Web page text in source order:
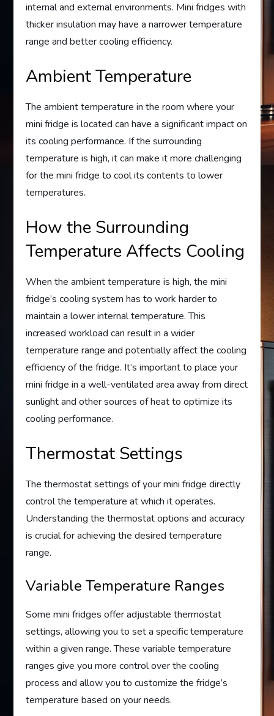
internal and external environments. Mini fridges with
thicker insulation may have a narrower temperature
range and better cooling efficiency.
Ambient Temperature
The ambient temperature in the room where your
mini fridge is located can have a significant impact on
its cooling performance. If the surrounding
temperature is high, it can make it more challenging
for the mini fridge to cool its contents to lower
temperatures.
How the Surrounding
Temperature Affects Cooling
When the ambient temperature is high, the mini
fridge’s cooling system has to work harder to
maintain a lower internal temperature. This
increased workload can result in a wider
temperature range and potentially affect the cooling
efficiency of the fridge. It’s important to place your
mini fridge in a well-ventilated area away from direct
sunlight and other sources of heat to optimize its
cooling performance.
Thermostat Settings
The thermostat settings of your mini fridge directly
control the temperature at which it operates.
Understanding the thermostat options and accuracy
is crucial for achieving the desired temperature
range.
Variable Temperature Ranges
Some mini fridges offer adjustable thermostat
settings, allowing you to set a specific temperature
within a given range. These variable temperature
ranges give you more control over the cooling
process and allow you to customize the fridge’s
temperature based on your needs.